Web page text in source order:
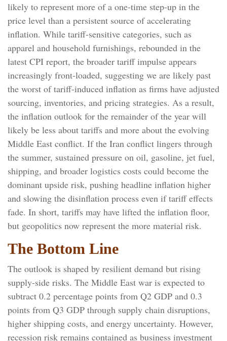
likely to represent more of a one-time step-up in the
price level than a persistent source of accelerating
inflation. While tariff-sensitive categories, such as
apparel and household furnishings, rebounded in the
latest CPI report, the broader tariff impulse appears
increasingly front-loaded, suggesting we are likely past
the worst of tariff-induced inflation as firms have adjusted
sourcing, inventories, and pricing strategies. As a result,
the inflation outlook for the remainder of the year will
likely be less about tariffs and more about the evolving
Middle East conflict. If the Iran conflict lingers through
the summer, sustained pressure on oil, gasoline, jet fuel,
shipping, and broader logistics costs could become the
dominant upside risk, pushing headline inflation higher
and slowing the disinflation process even if tariff effects
fade. In short, tariffs may have lifted the inflation floor,
but geopolitics now represent the more material risk.
The Bottom Line
The outlook is shaped by resilient demand but rising
supply-side risks. The Middle East war is expected to
subtract 0.2 percentage points from Q2 GDP and 0.3
points from Q3 GDP through supply chain disruptions,
higher shipping costs, and energy uncertainty. However,
recession risk remains contained as business investment